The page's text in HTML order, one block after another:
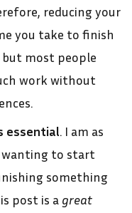
reducing your
you take to finish
most people
work without
essential. I am as
wanting to start
something
post is a great